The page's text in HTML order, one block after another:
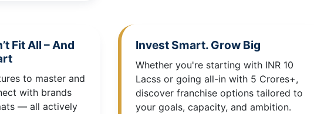
Fit All – And
to master and
with brands
— all actively
Invest Smart. Grow Big
Whether you're starting with INR 10
Lacss or going all-in with 5 Crores+,
discover franchise options tailored to
your goals, capacity, and ambition.